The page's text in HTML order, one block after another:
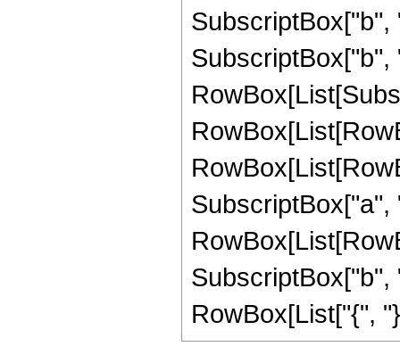
SubscriptBox["b",
RowBox[List["{",